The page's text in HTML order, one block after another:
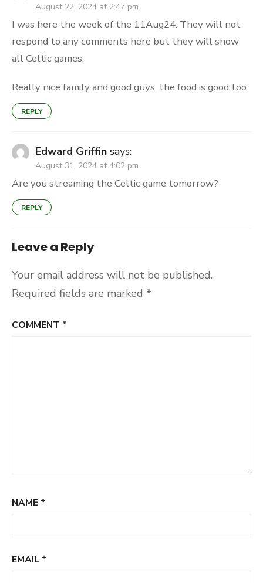
August 22, 2024 at 2:47 pm
I was here the week of the 11Aug24. They will not
respond to any comments here but they will show
all Celtic games.
Really nice family and good guys, the food is good too.
REPLY
Edward Griffin says:
August 31, 2024 at 4:02 pm
Are you streaming the Celtic game tomorrow?
REPLY
Leave a Reply
Your email address will not be published.
Required fields are marked *
COMMENT *
NAME *
EMAIL *